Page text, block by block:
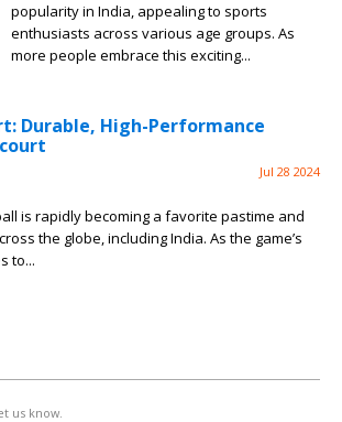
popularity in India, appealing to sports
enthusiasts across various age groups. As
more people embrace this exciting...
Durable, High-Performance
Jul 28 2024
is rapidly becoming a favorite pastime and
the globe, including India. As the game’s
to...
us know.